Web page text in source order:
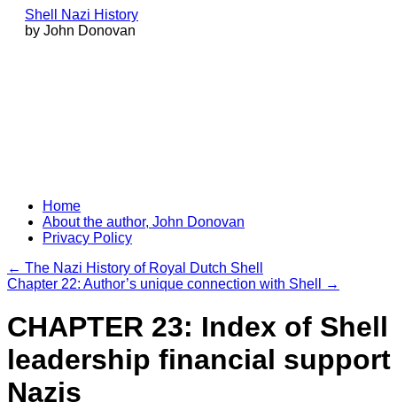
Shell Nazi History
by John Donovan
Skip
content
Home
About the author, John Donovan
Privacy Policy
← The Nazi History of Royal Dutch Shell
Chapter 22: Author’s unique connection with Shell
→
CHAPTER 23: Index of Shell
leadership financial
Nazis